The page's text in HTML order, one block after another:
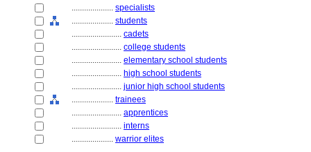
.................... specialists
.................... students
........................ cadets
........................ college students
........................ elementary school students
........................ high school students
........................ junior high school students
.................... trainees
........................ apprentices
........................ interns
.................... warrior elites